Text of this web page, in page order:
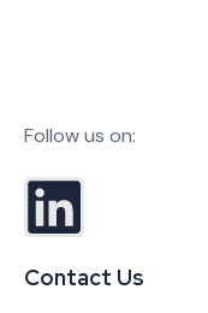
Follow us on:
Contact Us